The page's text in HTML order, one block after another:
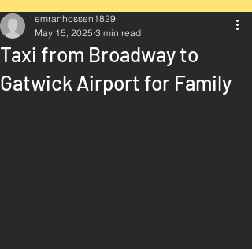
Taxi from Broadway to
Gatwick Airport for Family
emranhossen1829
May 15, 2025 3 min read